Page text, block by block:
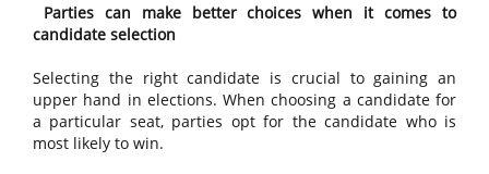
Parties can make better choices when it comes to
candidate selection
Selecting the right candidate is crucial to gaining an
upper hand in elections. When choosing a candidate for
a particular seat, parties opt for the candidate who is
most likely to win.